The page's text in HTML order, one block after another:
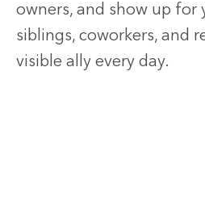
owners, and show up for
siblings, coworkers, and
visible ally every day.